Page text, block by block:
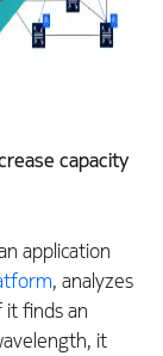
capacity
application
, analyzes
finds an
it